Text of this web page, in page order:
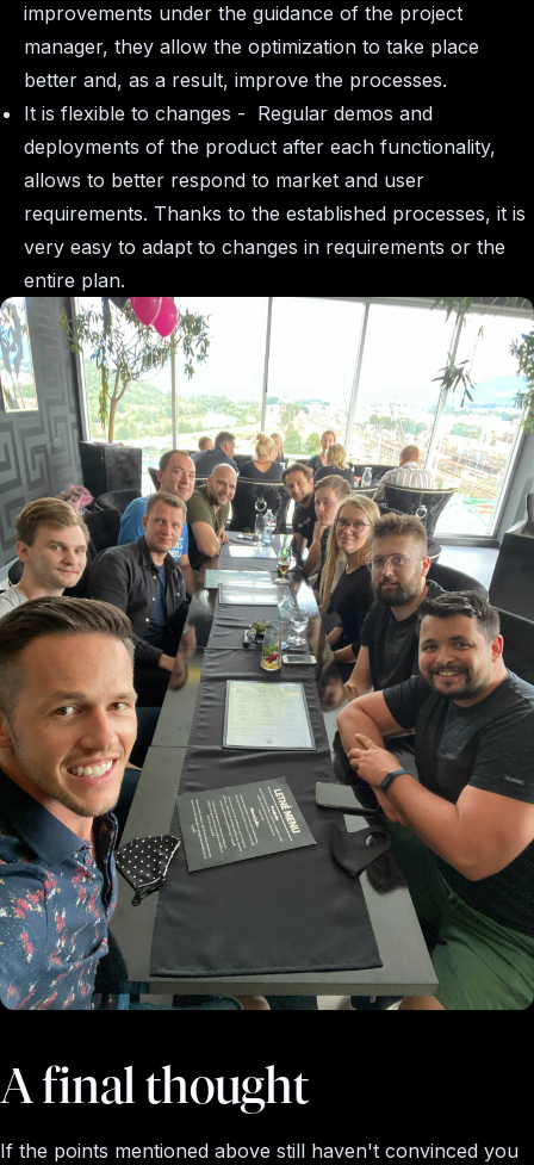
improvements under the guidance of the project
manager, they allow the optimization to take place
better and, as a result, improve the processes.
It is flexible to changes - Regular demos and
deployments of the product after each functionality,
allows to better respond to market and user
requirements. Thanks to the established processes, it is
very easy to adapt to changes in requirements or the
entire plan.
A final thought
If the points mentioned above still haven't convinced you